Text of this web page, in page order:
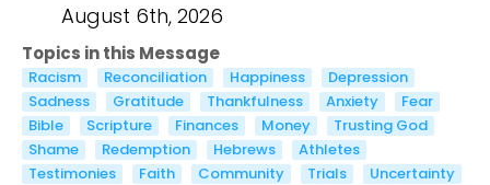
August 6th, 2026
Topics in this Message
Racism Reconciliation Happiness
Depression
Sadness
Gratitude Thankfulness Anxiety
Fear
Bible
Scripture Finances Money
Trusting God
Shame
Redemption Hebrews
Athletes
Testimonies
Faith Community Trials
Uncertainty